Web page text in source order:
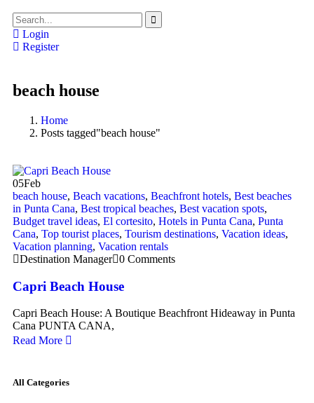
Login
Register
beach house
Home
Posts tagged"beach house"
05Feb
beach house, Beach vacations, Beachfront hotels, Best beaches
in Punta Cana, Best tropical beaches, Best vacation spots,
Budget travel ideas, El cortesito, Hotels in Punta Cana, Punta
Cana, Top tourist places, Tourism destinations, Vacation ideas,
Vacation planning, Vacation rentals
Destination Manager 0 Comments
Capri Beach House
Capri Beach House: A Boutique Beachfront Hideaway in Punta
Cana PUNTA CANA,
Read More
All Categories